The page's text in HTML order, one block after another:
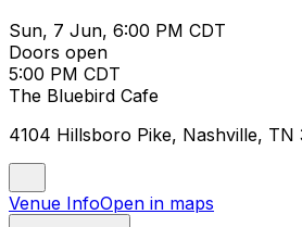
Sun, 7 Jun, 6:00 PM CDT
Doors open
5:00 PM CDT
The Bluebird Cafe
4104 Hillsboro Pike, Nashville, TN
Venue InfoOpen in maps